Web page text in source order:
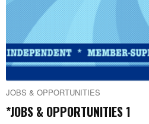
JOBS & OPPORTUNITIES
*JOBS & OPPORTUNITIES 1